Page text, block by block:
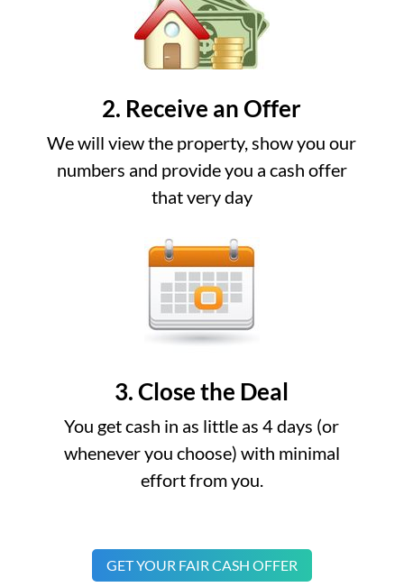
2. Receive an Offer
We will view the property, show you our
numbers and provide you a cash offer
that very day
3. Close the Deal
You get cash in as little as 4 days (or
whenever you choose) with minimal
effort from you.
GET YOUR FAIR CASH OFFER